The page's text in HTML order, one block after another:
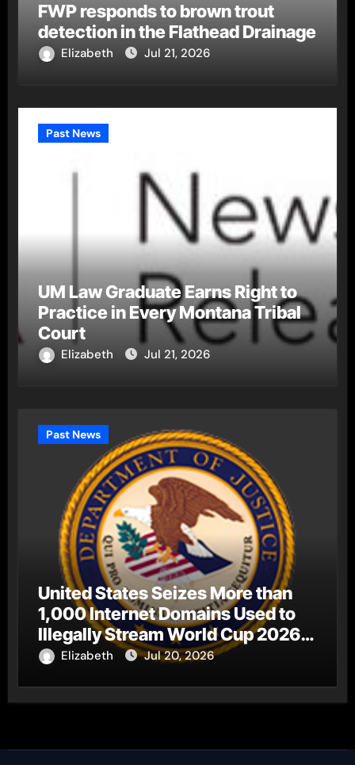
FWP responds to brown trout
detection in the Flathead Drainage
Elizabeth Jul 21, 2026
Past News
UM Law Graduate Earns Right to
Practice in Every Montana Tribal
Court
Elizabeth Jul 21, 2026
Past News
United States Seizes More than
1,000 Internet Domains Used to
Illegally Stream World Cup 2026
Matches
Elizabeth Jul 20, 2026